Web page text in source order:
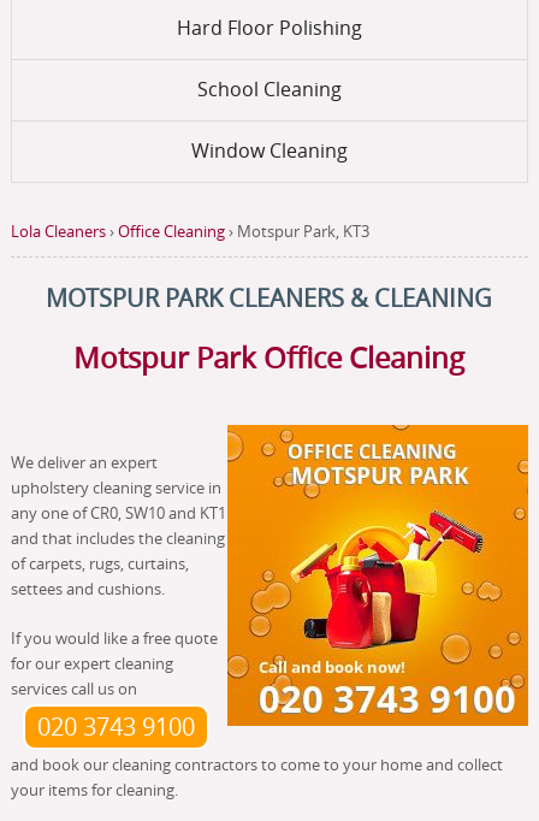
Hard Floor Polishing
School Cleaning
Window Cleaning
Lola Cleaners›Office Cleaning› Motspur Park, KT3
MOTSPUR PARK CLEANERS & CLEANING
Motspur Park Office Cleaning
We deliver an expert
upholstery cleaning service in
any one of CR0, SW10 and KT1
and that includes the cleaning
of carpets, rugs, curtains,
settees and cushions.
If you would like a free quote
for our expert cleaning
services call us on
020 3743 9100
and book our cleaning contractors to come to your home and collect
your items for cleaning.